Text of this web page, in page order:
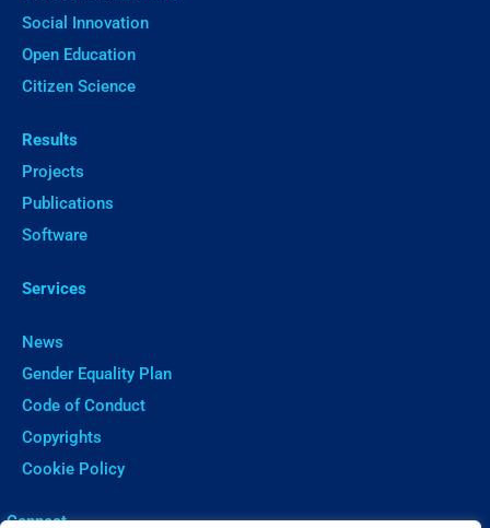
Social Innovation
Open Education
Citizen Science
Results
Projects
Publications
Software
Services
News
Gender Equality Plan
Code of Conduct
Copyrights
Cookie Policy
ㅤConnect